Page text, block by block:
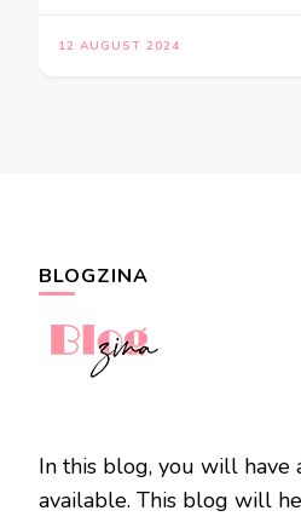
12 AUGUST 2024
BLOGZINA
In this blog, you will have
available. This blog will